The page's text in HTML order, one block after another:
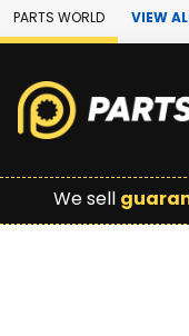
Skip to Main
PARTS WORLD VIEW
We sell